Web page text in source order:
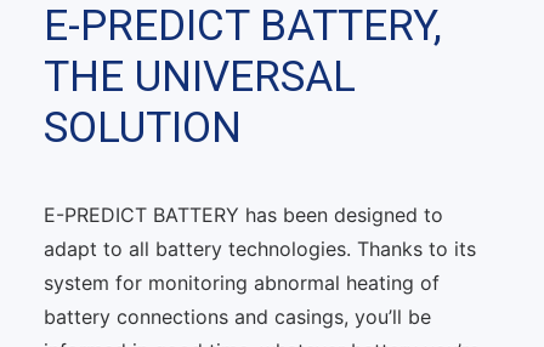
E-PREDICT BATTERY,
THE UNIVERSAL
SOLUTION
E-PREDICT BATTERY has been designed to
adapt to all battery technologies. Thanks to its
system for monitoring abnormal heating of
battery connections and casings, you’ll be